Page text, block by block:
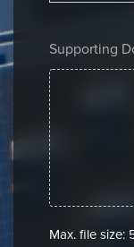
Supporting
Max. file size: